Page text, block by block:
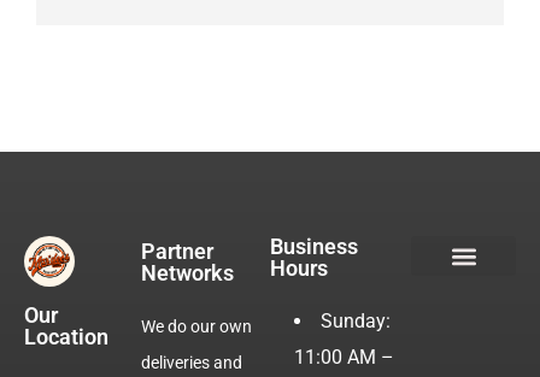
Our
Location
Partner
Networks
We do our own
deliveries and
Business
Hours
Sunday:
11:00 AM –